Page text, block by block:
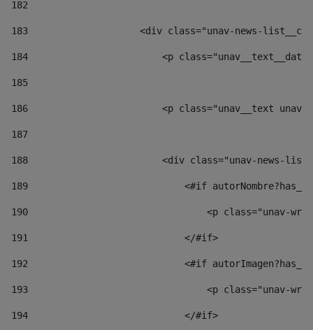
182
183
<div class="unav-news-
184
<p
185
186
<p class="unav__text
187
188
<div class="unav-news-
189
<#if
190
<p class="unav-
191
                            </#if>
192
<#if
193
<p class="unav-
194
                            </#if>